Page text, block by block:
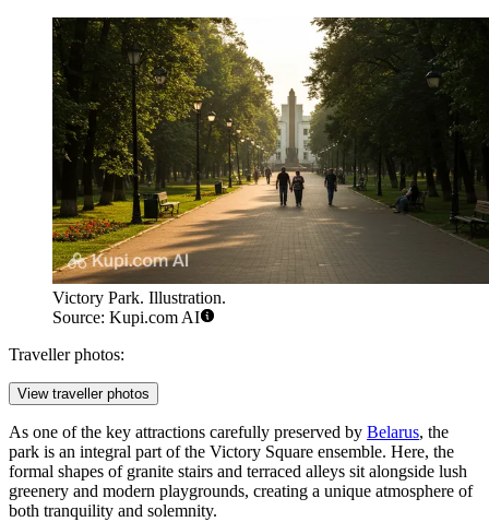
Victory Park. Illustration.
Source: Kupi.com AI
Traveller photos:
View traveller photos
As one of the key attractions carefully preserved by Belarus, the
park is an integral part of the Victory Square ensemble. Here, the
formal shapes of granite stairs and terraced alleys sit alongside lush
greenery and modern playgrounds, creating a unique atmosphere of
both tranquility and solemnity.